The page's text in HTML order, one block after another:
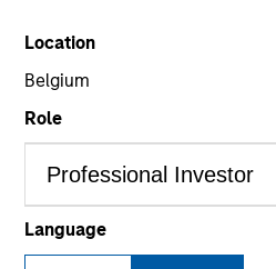
Location
Belgium
Role
Language
Services